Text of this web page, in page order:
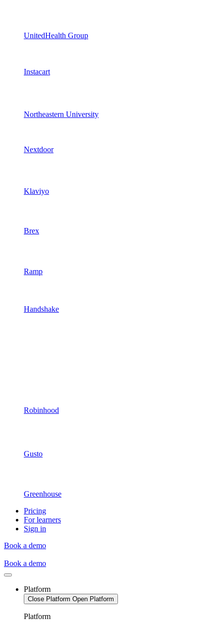
UnitedHealth Group
Instacart
Northeastern University
Nextdoor
Klaviyo
Brex
Ramp
Handshake
Robinhood
Gusto
Greenhouse
Pricing
For learners
Sign in
Book a demo
Book a demo
Platform
Close Platform Open Platform
Platform